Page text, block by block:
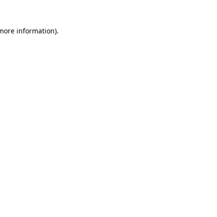
information).